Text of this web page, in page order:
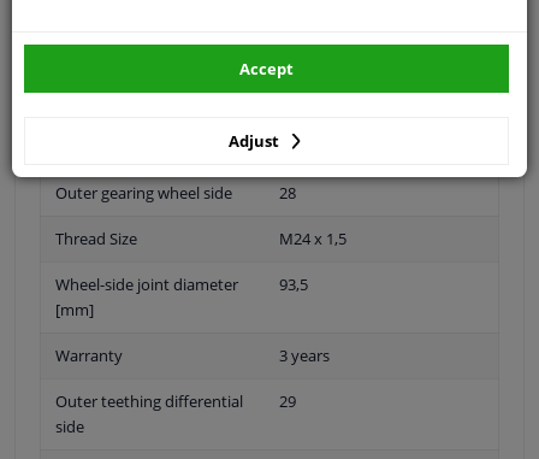
With axle nut
560
Outer gearing wheel side 28
Thread Size M24 x 1,5
Wheel-side joint diameter
[mm]
93,5
Warranty 3 years
Outer teething differential
side
29
Adjust
Accept